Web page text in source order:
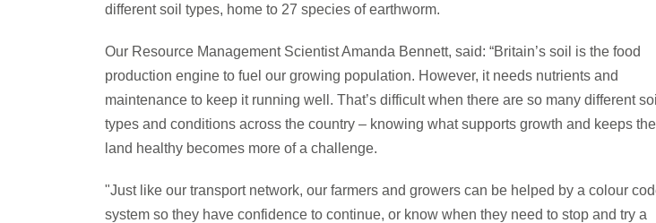
different soil types, home to 27 species of earthworm.
Our Resource Management Scientist Amanda Bennett, said: “Britain’s soil is the food
production engine to fuel our growing population. However, it needs nutrients and
maintenance to keep it running well. That’s difficult when there are so many different
types and conditions across the country – knowing what supports growth and keeps the
land healthy becomes more of a challenge.
"Just like our transport network, our farmers and growers can be helped by a colour
system so they have confidence to continue, or know when they need to stop and try a